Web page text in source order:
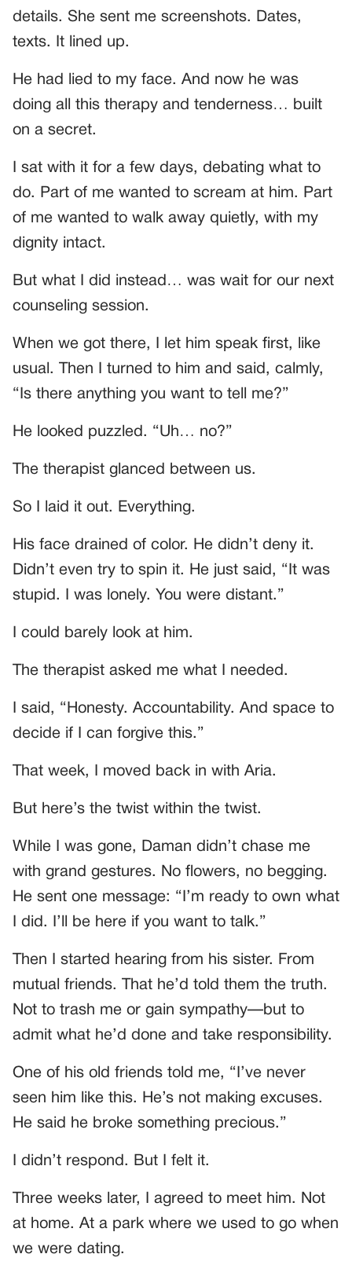
details. She sent me screenshots. Dates,
texts. It lined up.
He had lied to my face. And now he was
doing all this therapy and tenderness… built
on a secret.
I sat with it for a few days, debating what to
do. Part of me wanted to scream at him. Part
of me wanted to walk away quietly, with my
dignity intact.
But what I did instead… was wait for our next
counseling session.
When we got there, I let him speak first, like
usual. Then I turned to him and said, calmly,
“Is there anything you want to tell me?”
He looked puzzled. “Uh… no?”
The therapist glanced between us.
So I laid it out. Everything.
His face drained of color. He didn’t deny it.
Didn’t even try to spin it. He just said, “It was
stupid. I was lonely. You were distant.”
I could barely look at him.
The therapist asked me what I needed.
I said, “Honesty. Accountability. And space to
decide if I can forgive this.”
That week, I moved back in with Aria.
But here’s the twist within the twist.
While I was gone, Daman didn’t chase me
with grand gestures. No flowers, no begging.
He sent one message: “I’m ready to own what
I did. I’ll be here if you want to talk.”
Then I started hearing from his sister. From
mutual friends. That he’d told them the truth.
Not to trash me or gain sympathy—but to
admit what he’d done and take responsibility.
One of his old friends told me, “I’ve never
seen him like this. He’s not making excuses.
He said he broke something precious.”
I didn’t respond. But I felt it.
Three weeks later, I agreed to meet him. Not
at home. At a park where we used to go when
we were dating.